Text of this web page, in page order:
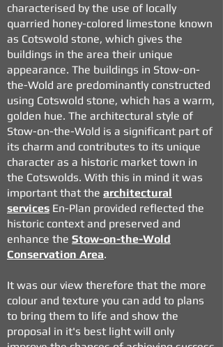
characterised by the use of locally
quarried honey-colored limestone known
as Cotswold stone, which gives the
buildings in the area their unique
appearance. The buildings in Stow-on-
the-Wold are predominantly constructed
using Cotswold stone, which has a warm,
golden hue. The architectural style of
Stow-on-the-Wold is a significant part of
its charm and contributes to its unique
character as a historic market town in
the Cotswolds. With this in mind it was
important that the architectural
services En-Plan provided reflected the
historic context and preserved and
enhance the Stow-on-the-Wold
Conservation Area.
It was our view therefore that the more
colour and texture you can add to plans
to bring them to life and show the
proposal in it's best light will only